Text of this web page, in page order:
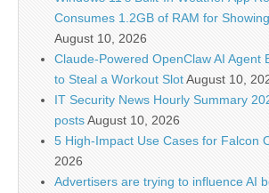
Consumes 1.2GB of RAM for
August 10, 2026
Claude-Powered OpenClaw AI Agent
to Steal a Workout SlotAugust 10,
IT Security News Hourly Summary
postsAugust 10, 2026
5 High-Impact Use Cases for Falcon
2026
Advertisers are trying to influence AI